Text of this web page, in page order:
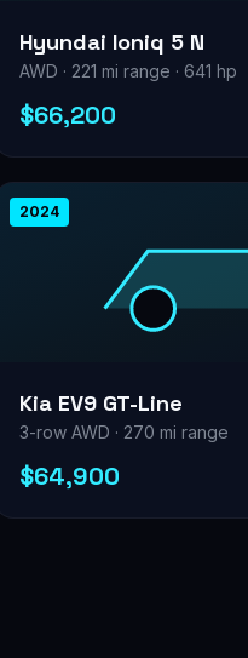
Hyundai Ioniq 5 N
AWD · 221 mi range · 641 hp
$66,200
2024
Kia EV9 GT-Line
3-row AWD · 270 mi range
$64,900